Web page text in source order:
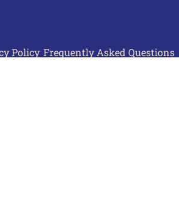
Policy Frequently Asked Questions